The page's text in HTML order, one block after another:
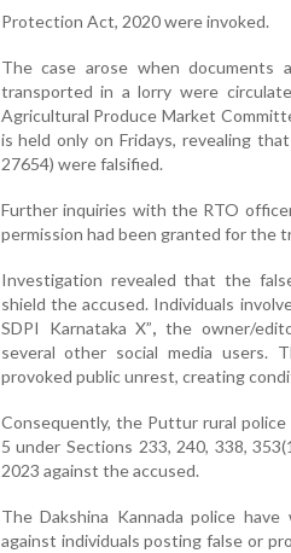
Protection Act, 2020 were invoked.
The case arose when documents
transported in a lorry were
Agricultural Produce Market
is held only on Fridays, revealing
27654) were falsified.
Further inquiries with the RTO
permission had been granted for the
Investigation revealed that the
shield the accused. Individuals
SDPI Karnataka X”, the owner/
several other social media users.
provoked public unrest, creating
Consequently, the Puttur rural
5 under Sections 233, 240, 338,
2023 against the accused.
The Dakshina Kannada police
against individuals posting false or